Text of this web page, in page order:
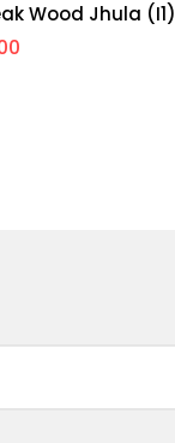
Wood Jhula (I1)
Current